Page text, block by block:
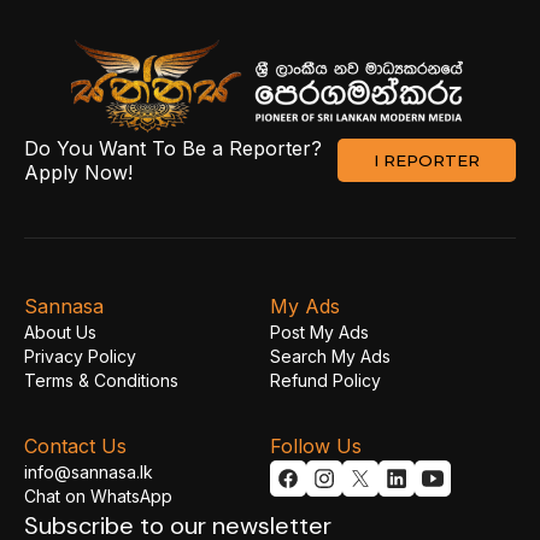
Do You Want To Be a Reporter?
Apply Now!
I REPORTER
Subscribe to our newsletter
Sannasa
About Us
Privacy Policy
Terms & Conditions
My Ads
Post My Ads
Search My Ads
Refund Policy
Contact Us
info@sannasa.lk
Chat on WhatsApp
Follow Us